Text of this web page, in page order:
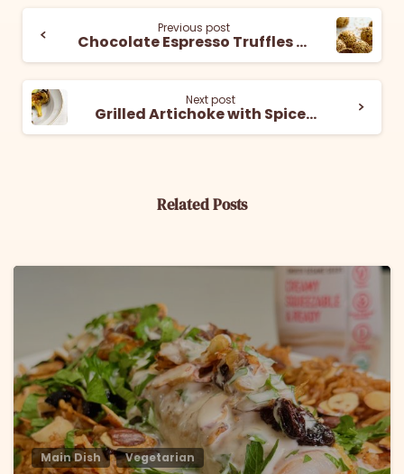
Previous post
Chocolate Espresso Truffles with Tahini
Next post
Grilled Artichoke with Spiced Tahini Dip
Related Posts
6
Main Dish Vegetarian